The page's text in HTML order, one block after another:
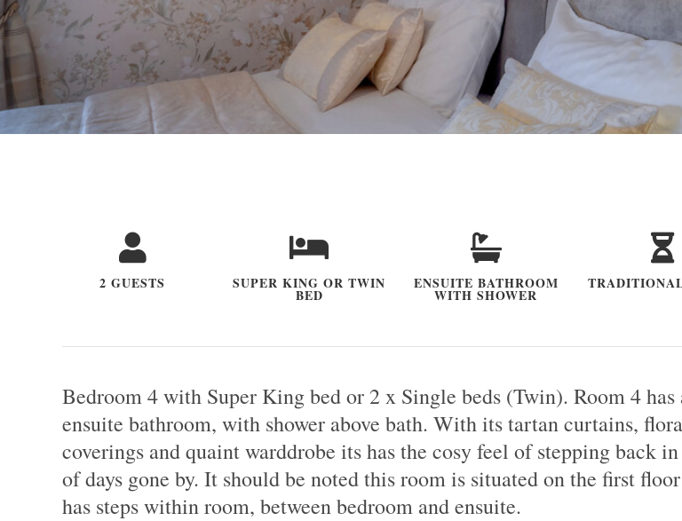
2 GUESTS SUPER KING OR TWIN
BED
ENSUITE BATHROOM
WITH SHOWER
Bedroom 4 with Super King bed or 2 x Single beds (Twin). Room 4 has
ensuite bathroom, with shower above bath. With its tartan curtains,
coverings and quaint warddrobe its has the cosy feel of stepping back
of days gone by. It should be noted this room is situated on the first
has steps within room, between bedroom and ensuite.